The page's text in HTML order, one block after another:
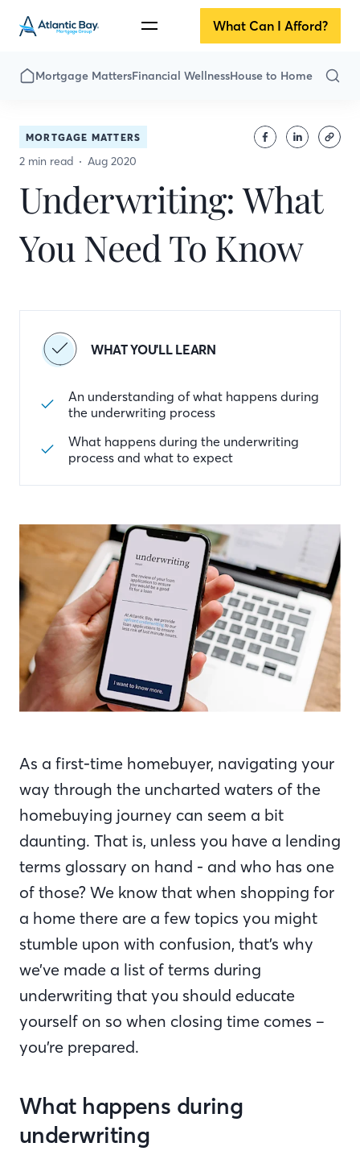
What Can I Afford?
Mortgage MattersFinancial WellnessHouse to Home
MORTGAGE MATTERS
2 min read Aug 2020
Underwriting: What
You Need To Know
WHAT YOU'LL LEARN
An understanding of what happens during
the underwriting process
What happens during the underwriting
process and what to expect
As a first-time homebuyer, navigating your
way through the uncharted waters of the
homebuying journey can seem a bit
daunting. That is, unless you have a lending
terms glossary on hand - and who has one
of those? We know that when shopping for
a home there are a few topics you might
stumble upon with confusion, that’s why
we’ve made a list of terms during
underwriting that you should educate
yourself on so when closing time comes –
you’re prepared.
What happens during
underwriting